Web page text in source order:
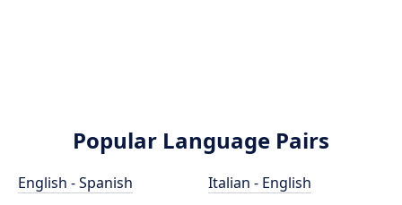
Popular Language Pairs
English - Spanish
Italian - English